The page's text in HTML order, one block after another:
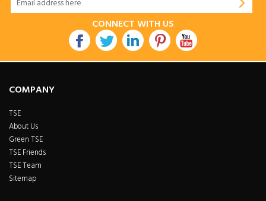
CONNECT WITH US
COMPANY
TSE
About Us
Green TSE
TSE Friends
TSE Team
Sitemap